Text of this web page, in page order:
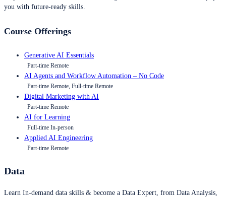
you with future-ready skills.
Course Offerings
Generative AI Essentials
Part-time Remote
AI Agents and Workflow Automation – No Code
Part-time Remote, Full-time Remote
Digital Marketing with AI
Part-time Remote
AI for Learning
Full-time In-person
Applied AI Engineering
Part-time Remote
Data
Learn In-demand data skills & become a Data Expert, from Data Analysis,